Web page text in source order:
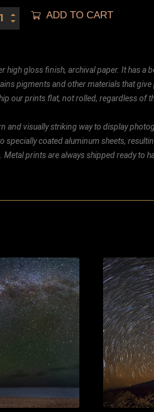
ADD TO CART
high gloss finish, archival paper. It has a
pigments and other materials that
our prints flat, not rolled, regardless of
and visually striking way to display
specially coated aluminum sheets,
prints are always shipped ready to